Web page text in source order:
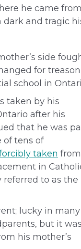
he came
dark and tragic
side
for treason
school in
taken by his
after his
that he was
of tens of
taken from
in
to as the
lucky in many
but it was
his mother’s